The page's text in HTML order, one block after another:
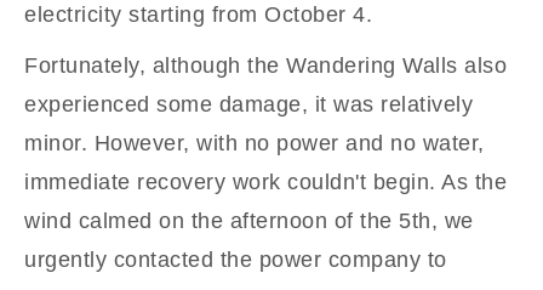
electricity starting from October 4.
Fortunately, although the Wandering Walls also
experienced some damage, it was relatively
minor. However, with no power and no water,
immediate recovery work couldn't begin. As the
wind calmed on the afternoon of the 5th, we
urgently contacted the power company to